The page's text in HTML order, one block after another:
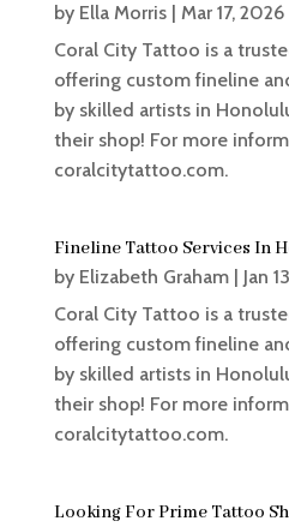
by Ella Morris| Mar 17, 2026
Coral City Tattoo is a
offering custom fineline
by skilled artists in
their shop! For more
coralcitytattoo.com.
Fineline Tattoo Services In
by Elizabeth Graham| Jan
Coral City Tattoo is a
offering custom fineline
by skilled artists in
their shop! For more
coralcitytattoo.com.
Looking For Prime Tattoo